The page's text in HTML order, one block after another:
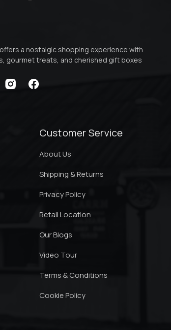
a nostalgic shopping experience with
gourmet treats, and cherished gift boxes
Customer Service
About Us
Shipping & Returns
Privacy Policy
Retail Location
Our Blogs
Video Tour
Terms & Conditions
Cookie Policy